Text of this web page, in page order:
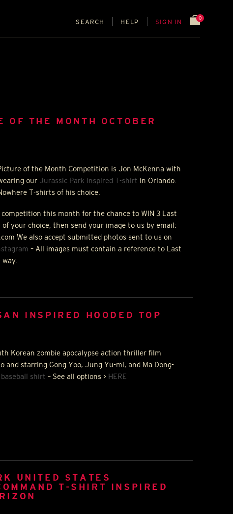
SEARCH HELP SIGN IN
0
OF THE MONTH OCTOBER
of the Month Competition is Jon McKenna with
our Jurassic Park inspired T-shirt in Orlando.
T-shirts of his choice.
competition this month for the chance to WIN 3 Last
your choice, then send your image to us by email:
We also accept submitted photos sent to us on
– All images must contain a reference to Last
INSPIRED HOODED TOP
Korean zombie apocalypse action thriller film
and starring Gong Yoo, Jung Yu-mi, and Ma Dong-
baseball shirt – See all options > HERE
UNITED STATES
T-SHIRT INSPIRED